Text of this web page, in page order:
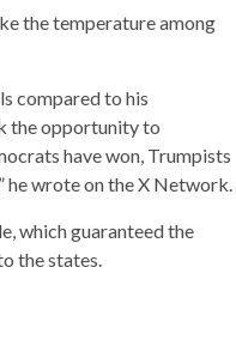
the temperature among
compared to his
the opportunity to
have won, Trumpists
he wrote on the X Network.
which guaranteed the
the states.